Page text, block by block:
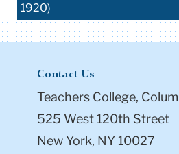
1920)
Contact Us
Teachers College,
525 West 120th Street
New York, NY 10027